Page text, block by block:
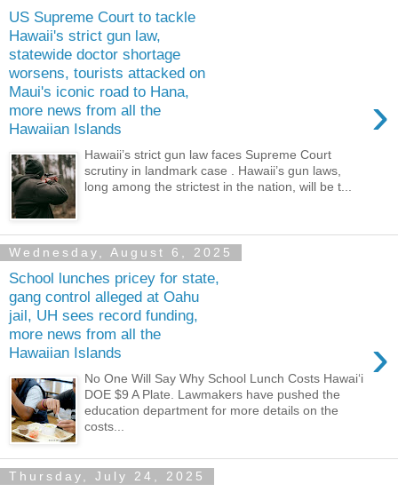
US Supreme Court to tackle
Hawaii's strict gun law,
statewide doctor shortage
worsens, tourists attacked on
Maui's iconic road to Hana,
more news from all the
Hawaiian Islands
›
Hawaii’s strict gun law faces Supreme Court
scrutiny in landmark case . Hawaii’s gun laws,
long among the strictest in the nation, will be t...
Wednesday, August 6, 2025
School lunches pricey for state,
gang control alleged at Oahu
jail, UH sees record funding,
more news from all the
Hawaiian Islands
›
No One Will Say Why School Lunch Costs Hawaiʻi
DOE $9 A Plate. Lawmakers have pushed the
education department for more details on the
costs...
Thursday, July 24, 2025